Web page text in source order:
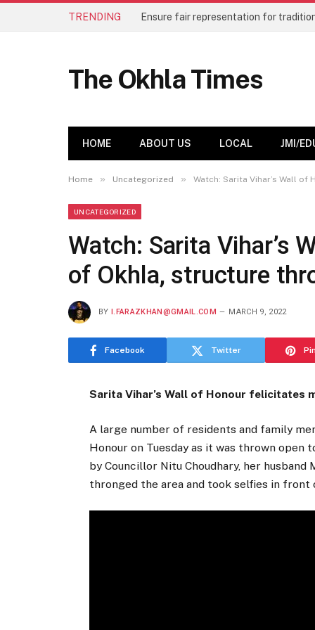
TRENDING
The Okhla Times
HOME ABOUT US LOCAL JMI/
Home » Uncategorized » Watch: Sarita Vihar’s Wall
UNCATEGORIZED
Watch: Sarita Vihar’s
of Okhla, structure
BY I.FARAZKHAN@GMAIL.COM MARCH 9, 2022
Facebook Twitter
Sarita Vihar’s Wall of Honour
A large number of residents and family
Honour on Tuesday as it was thrown
by Councillor Nitu Choudhary, her husband
thronged the area and took selfies in front